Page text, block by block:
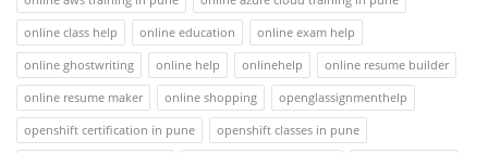
online class help
online education
online exam help
online ghostwriting
online help onlinehelp
online resume builder
online resume maker
online shopping
openglassignmenthelp
openshift certification in pune
openshift classes in pune